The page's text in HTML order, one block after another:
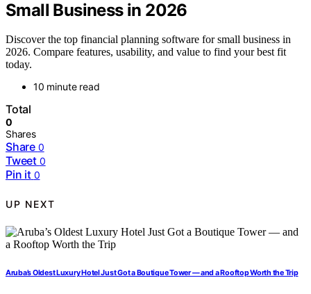
Small Business in 2026
Discover the top financial planning software for small business in
2026. Compare features, usability, and value to find your best fit
today.
10 minute read
Total
0
Shares
Share 0
Tweet 0
Pin it 0
UP NEXT
Aruba’s Oldest Luxury Hotel Just Got a Boutique Tower — and a Rooftop Worth the Trip